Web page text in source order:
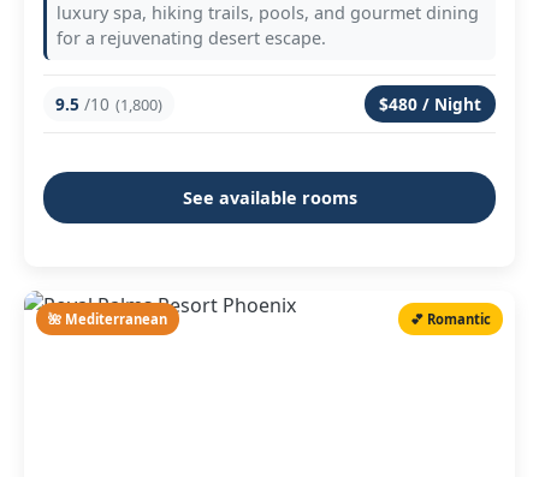
luxury spa, hiking trails, pools, and gourmet dining
for a rejuvenating desert escape.
9.5 /10 (1,800) $480 / Night
See available rooms
🌺 Mediterranean 💕 Romantic